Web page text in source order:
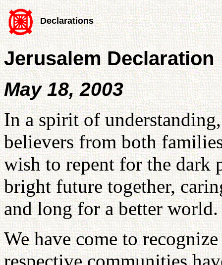
Declarations
Jerusalem Declaration
May 18, 2003
In a spirit of
believers from both
wish to repent for the dark
bright future together,
and long for a better world.
We have come to